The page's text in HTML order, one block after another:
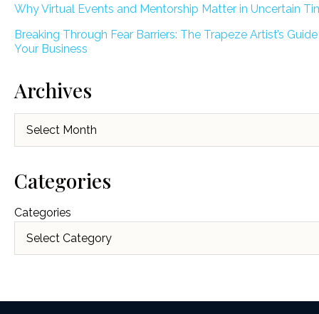
Why Virtual Events and Mentorship Matter in Uncertain
Breaking Through Fear Barriers: The Trapeze Artist’s
Your Business
Archives
Categories
Categories